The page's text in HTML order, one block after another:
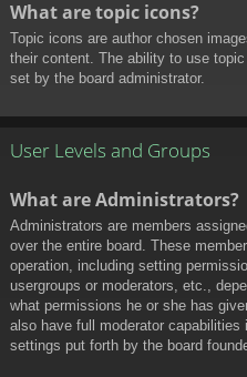
What are topic icons?
Topic icons are author chosen
their content. The ability to use
set by the board administrator.
User Levels and Groups
What are Administrators?
Administrators are members
over the entire board. These
operation, including setting
usergroups or moderators, etc.,
what permissions he or she has
also have full moderator
settings put forth by the board